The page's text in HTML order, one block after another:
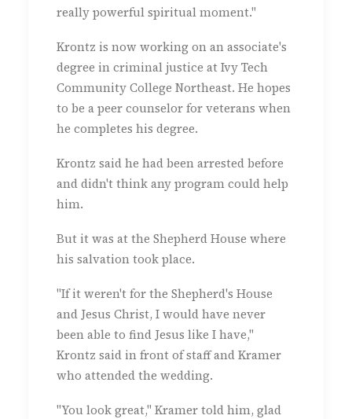
really powerful spiritual moment."
Krontz is now working on an associate's
degree in criminal justice at Ivy Tech
Community College Northeast. He hopes
to be a peer counselor for veterans when
he completes his degree.
Krontz said he had been arrested before
and didn't think any program could help
him.
But it was at the Shepherd House where
his salvation took place.
"If it weren't for the Shepherd's House
and Jesus Christ, I would have never
been able to find Jesus like I have,"
Krontz said in front of staff and Kramer
who attended the wedding.
"You look great," Kramer told him, glad